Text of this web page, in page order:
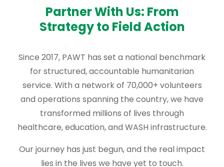
Partner With Us: From
Strategy to Field Action
Since 2017, PAWT has set a national benchmark
for structured, accountable humanitarian
service. With a network of 70,000+ volunteers
and operations spanning the country, we have
transformed millions of lives through
healthcare, education, and WASH infrastructure.
Our journey has just begun, and the real impact
lies in the lives we have yet to touch.